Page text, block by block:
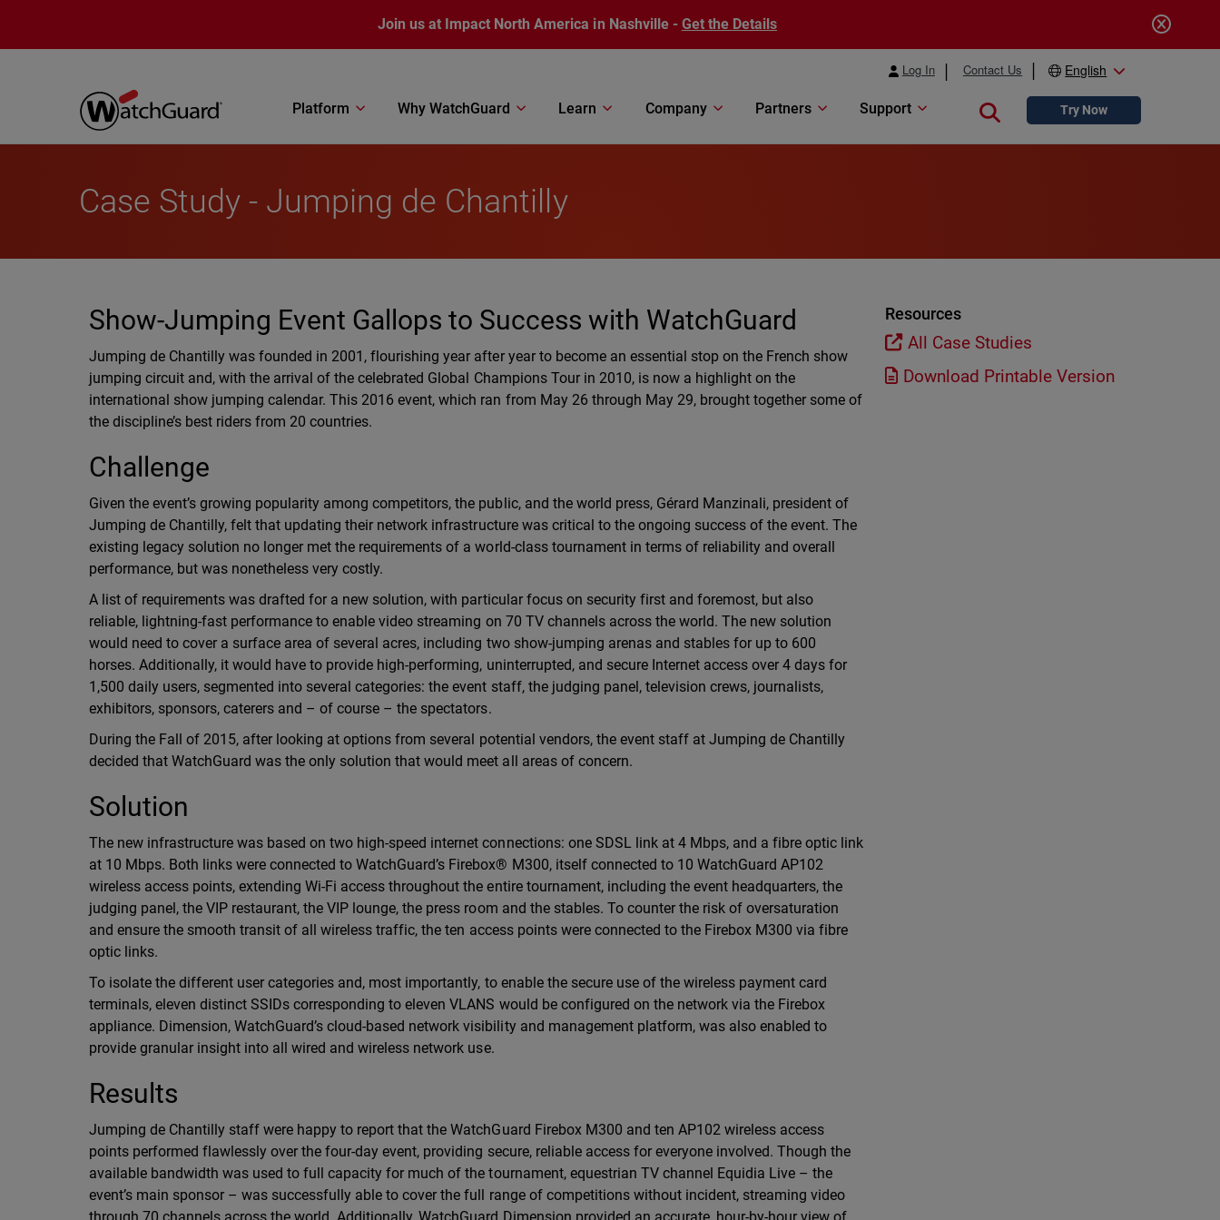
Join us at Impact North America in Nashville - Get the Details
Log In Contact Us English
Platform Why WatchGuard Learn Company Partners Support Close searchTry Now
Case Study - Jumping de Chantilly
Show-Jumping Event Gallops to Success with WatchGuard
Jumping de Chantilly was founded in 2001, flourishing year after year to become an essential stop on the French show
jumping circuit and, with the arrival of the celebrated Global Champions Tour in 2010, is now a highlight on the
international show jumping calendar. This 2016 event, which ran from May 26 through May 29, brought together some of
the discipline’s best riders from 20 countries.
Challenge
Given the event’s growing popularity among competitors, the public, and the world press, Gérard Manzinali, president of
Jumping de Chantilly, felt that updating their network infrastructure was critical to the ongoing success of the event. The
existing legacy solution no longer met the requirements of a world-class tournament in terms of reliability and overall
performance, but was nonetheless very costly.
A list of requirements was drafted for a new solution, with particular focus on security first and foremost, but also
reliable, lightning-fast performance to enable video streaming on 70 TV channels across the world. The new solution
would need to cover a surface area of several acres, including two show-jumping arenas and stables for up to 600
horses. Additionally, it would have to provide high-performing, uninterrupted, and secure Internet access over 4 days for
1,500 daily users, segmented into several categories: the event staff, the judging panel, television crews, journalists,
exhibitors, sponsors, caterers and – of course – the spectators.
During the Fall of 2015, after looking at options from several potential vendors, the event staff at Jumping de Chantilly
decided that WatchGuard was the only solution that would meet all areas of concern.
Solution
The new infrastructure was based on two high-speed internet connections: one SDSL link at 4 Mbps, and a fibre optic link
at 10 Mbps. Both links were connected to WatchGuard’s Firebox® M300, itself connected to 10 WatchGuard AP102
wireless access points, extending Wi-Fi access throughout the entire tournament, including the event headquarters, the
judging panel, the VIP restaurant, the VIP lounge, the press room and the stables. To counter the risk of oversaturation
and ensure the smooth transit of all wireless traffic, the ten access points were connected to the Firebox M300 via fibre
optic links.
To isolate the different user categories and, most importantly, to enable the secure use of the wireless payment card
terminals, eleven distinct SSIDs corresponding to eleven VLANS would be configured on the network via the Firebox
appliance. Dimension, WatchGuard’s cloud-based network visibility and management platform, was also enabled to
provide granular insight into all wired and wireless network use.
Results
Jumping de Chantilly staff were happy to report that the WatchGuard Firebox M300 and ten AP102 wireless access
points performed flawlessly over the four-day event, providing secure, reliable access for everyone involved. Though the
available bandwidth was used to full capacity for much of the tournament, equestrian TV channel Equidia Live – the
event’s main sponsor – was successfully able to cover the full range of competitions without incident, streaming video
Resources
All Case Studies
Download Printable Version